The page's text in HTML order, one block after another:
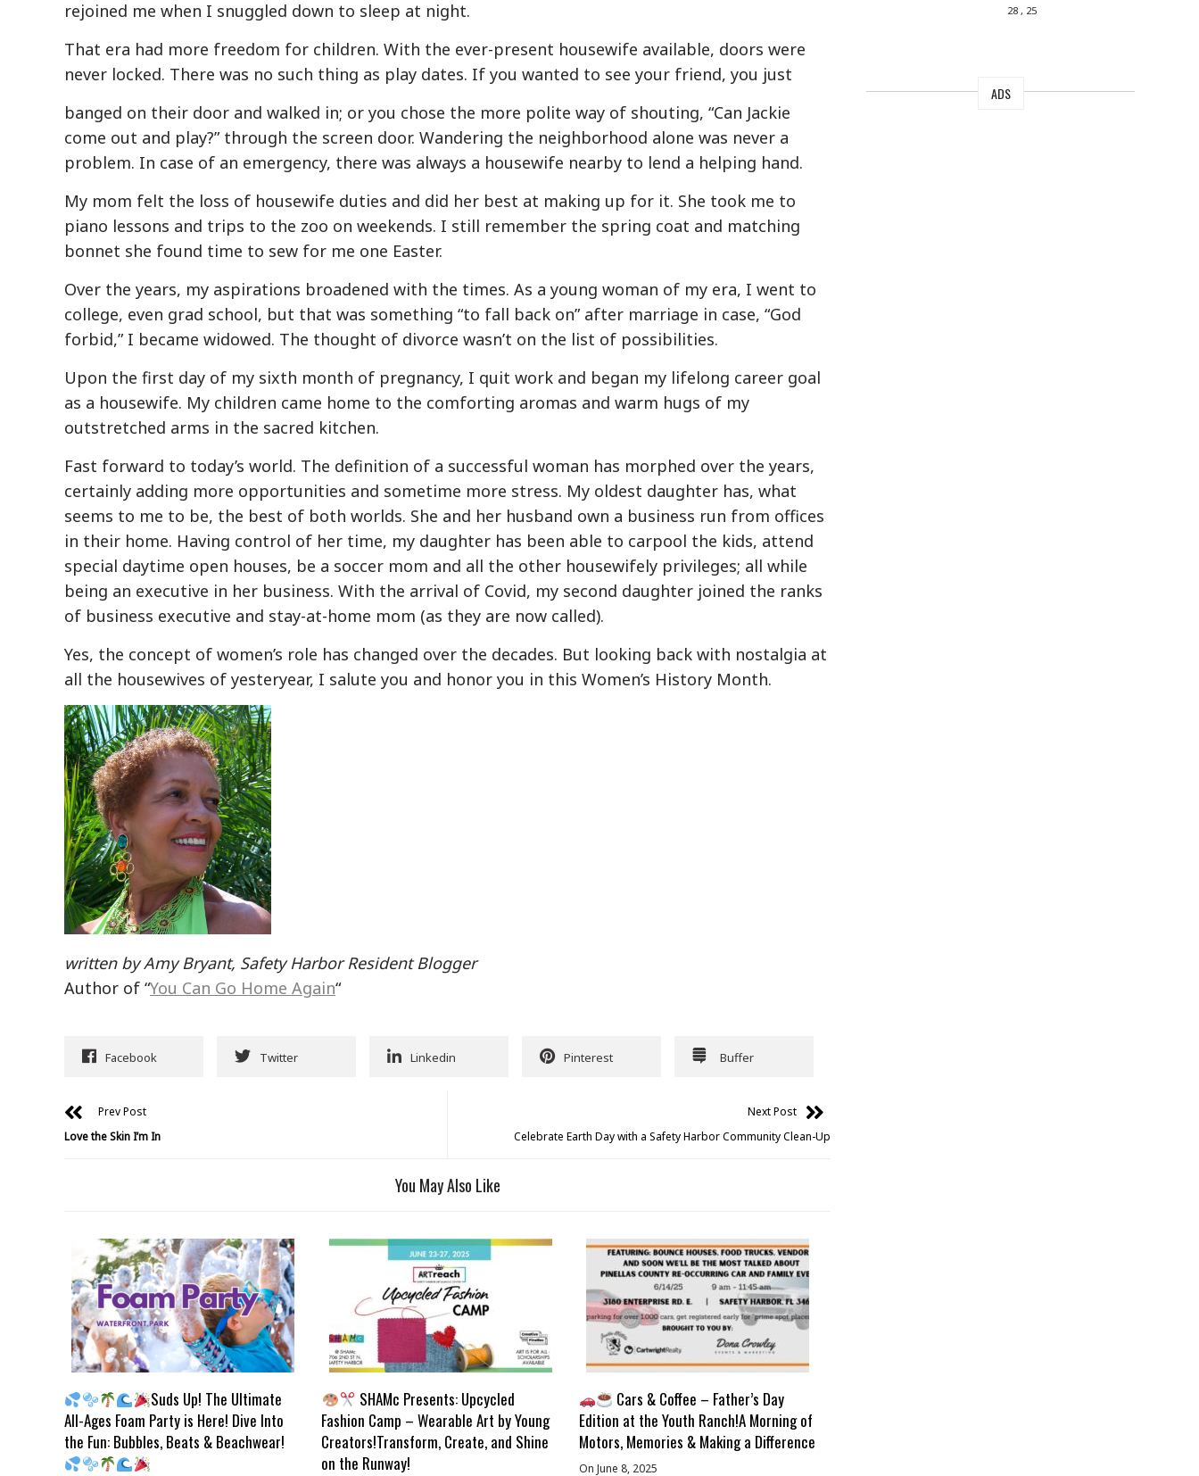
rejoined me when I snuggled down to sleep at night.
That era had more freedom for children. With the ever-present housewife available, doors were
never locked. There was no such thing as play dates. If you wanted to see your friend, you just
banged on their door and walked in; or you chose the more polite way of shouting, “Can Jackie
come out and play?” through the screen door. Wandering the neighborhood alone was never a
problem. In case of an emergency, there was always a housewife nearby to lend a helping hand.
My mom felt the loss of housewife duties and did her best at making up for it. She took me to
piano lessons and trips to the zoo on weekends. I still remember the spring coat and matching
bonnet she found time to sew for me one Easter.
Over the years, my aspirations broadened with the times. As a young woman of my era, I went to
college, even grad school, but that was something “to fall back on” after marriage in case, “God
forbid,” I became widowed. The thought of divorce wasn’t on the list of possibilities.
Upon the first day of my sixth month of pregnancy, I quit work and began my lifelong career goal
as a housewife. My children came home to the comforting aromas and warm hugs of my
outstretched arms in the sacred kitchen.
Fast forward to today’s world. The definition of a successful woman has morphed over the years,
certainly adding more opportunities and sometime more stress. My oldest daughter has, what
seems to me to be, the best of both worlds. She and her husband own a business run from offices
in their home. Having control of her time, my daughter has been able to carpool the kids, attend
special daytime open houses, be a soccer mom and all the other housewifely privileges; all while
being an executive in her business. With the arrival of Covid, my second daughter joined the ranks
of business executive and stay-at-home mom (as they are now called).
Yes, the concept of women’s role has changed over the decades. But looking back with nostalgia at
all the housewives of yesteryear, I salute you and honor you in this Women’s History Month.
written by Amy Bryant, Safety Harbor Resident Blogger
Author of “You Can Go Home Again“
Facebook Twitter Linkedin Pinterest Buffer
Prev Post
Love the Skin I’m In
Next Post
Celebrate Earth Day with a Safety Harbor Community Clean-Up
You May Also Like
Suds Up! The Ultimate
All-Ages Foam Party is Here! Dive Into
the Fun: Bubbles, Beats & Beachwear!
SHAMc Presents: Upcycled
Fashion Camp – Wearable Art by Young
Creators!Transform, Create, and Shine
on the Runway!
Cars & Coffee – Father’s Day
Edition at the Youth Ranch!A Morning of
Motors, Memories & Making a Difference
On June 8, 2025
28 , 25
ADS